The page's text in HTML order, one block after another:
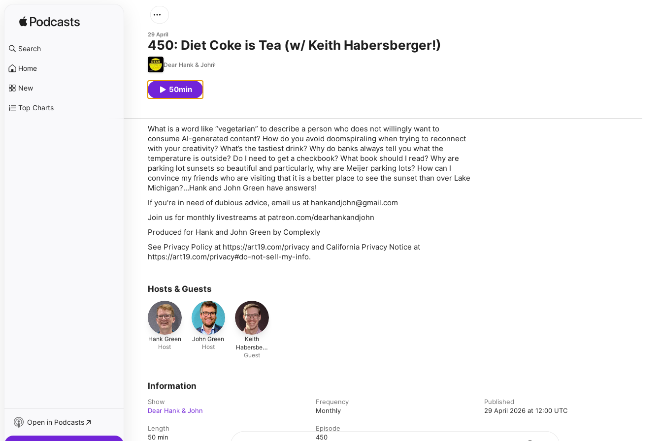
Search
Home
New
Top Charts
Open in Podcasts
29 April
450: Diet Coke is Tea (w/ Keith Habersberger!)
Dear Hank & John
50min
What is a word like “vegetarian” to describe a person who does not willingly want to
consume AI-generated content? How do you avoid doomspiraling when trying to reconnect
with your creativity? What’s the tastiest drink? Why do banks always tell you what the
temperature is outside? Do I need to get a checkbook? What book should I read? Why are
parking lot sunsets so beautiful and particularly, why are Meijer parking lots? How can I
convince my friends who are visiting that it is a better place to see the sunset than over Lake
Michigan?…Hank and John Green have answers!
If you're in need of dubious advice, email us at hankandjohn@gmail.com
Join us for monthly livestreams at patreon.com/dearhankandjohn
Produced for Hank and John Green by Complexly
See Privacy Policy at https://art19.com/privacy and California Privacy Notice at
https://art19.com/privacy#do-not-sell-my-info.
Hosts & Guests
Hank Green
Host
John Green
Host
Keith
Habersberg
er
Guest
Information
Show
Dear Hank & John
Frequency
Monthly
Published
29 April 2026 at 12:00 UTC
Length
50 min
Episode
450